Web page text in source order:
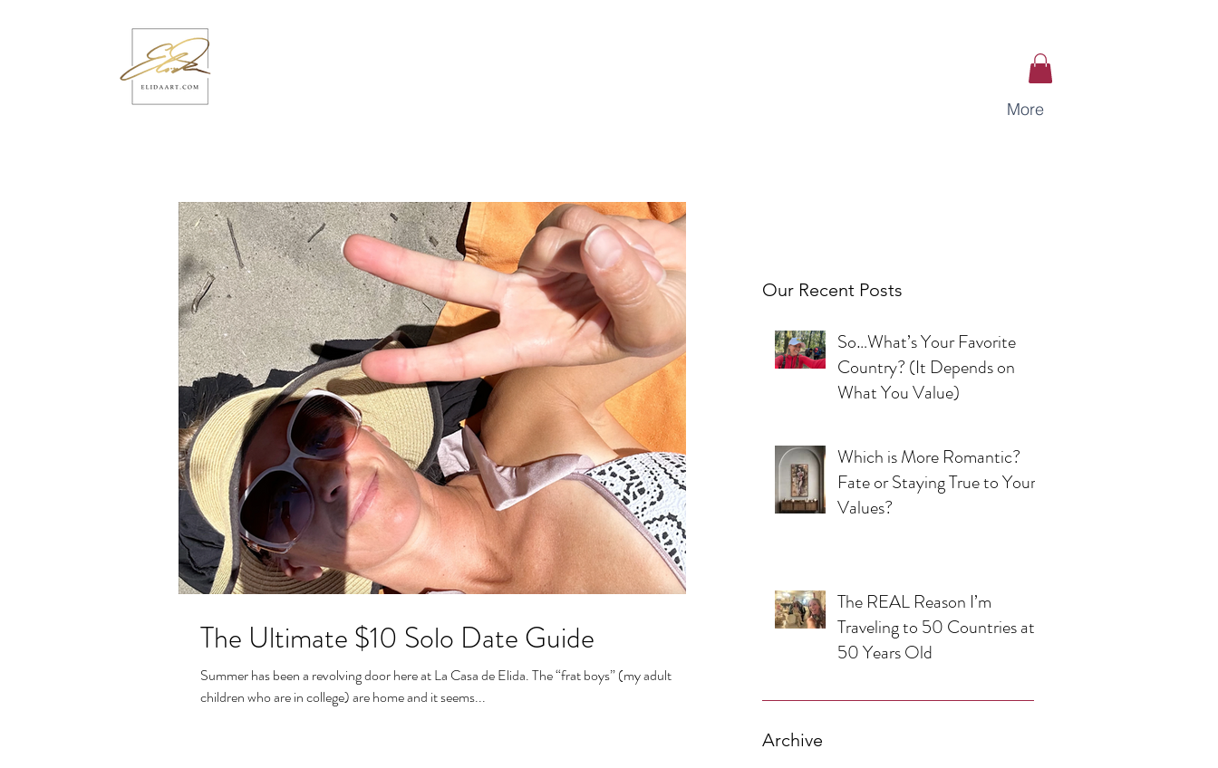
More
Our Recent Posts
So…What’s Your Favorite
Country? (It Depends on
What You Value)
Which is More Romantic?
Fate or Staying True to Your
Values?
The REAL Reason I’m
Traveling to 50 Countries at
50 Years Old
Archive
The Ultimate $10 Solo Date Guide
Summer has been a revolving door here at La Casa de Elida. The “frat boys” (my adult
children who are in college) are home and it seems...